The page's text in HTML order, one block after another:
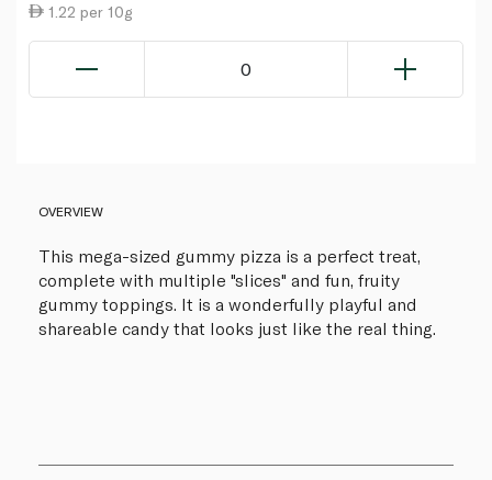
1.22 per 10g
0
OVERVIEW
This mega-sized gummy pizza is a perfect treat,
complete with multiple "slices" and fun, fruity
gummy toppings. It is a wonderfully playful and
shareable candy that looks just like the real thing.